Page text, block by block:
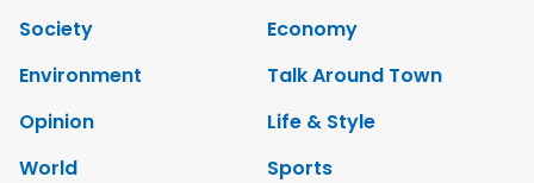
Society
Economy
Environment
Talk Around Town
Opinion
Life & Style
World
Sports